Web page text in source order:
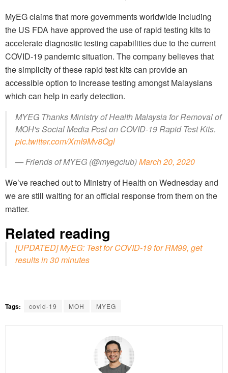
MyEG claims that more governments worldwide including
the US FDA have approved the use of rapid testing kits to
accelerate diagnostic testing capabilities due to the current
COVID-19 pandemic situation. The company believes that
the simplicity of these rapid test kits can provide an
accessible option to increase testing amongst Malaysians
which can help in early detection.
MYEG Thanks Ministry of Health Malaysia for Removal of
MOH's Social Media Post on COVID-19 Rapid Test Kits.
pic.twitter.com/XmI9Mv8Qgl
— Friends of MYEG (@myegclub)March 20, 2020
We’ve reached out to Ministry of Health on Wednesday and
we are still waiting for an official response from them on the
matter.
Related reading
[UPDATED] MyEG: Test for COVID-19 for RM99, get
results in 30 minutes
Tags: covid-19 MOH MYEG